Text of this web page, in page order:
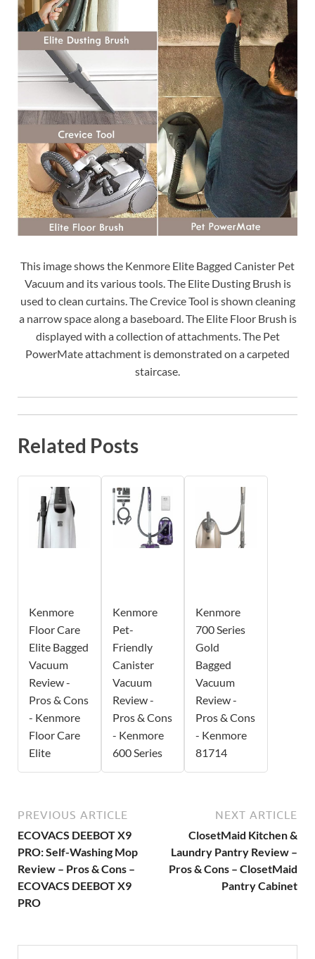
This image shows the Kenmore Elite Bagged Canister Pet
Vacuum and its various tools. The Elite Dusting Brush is
used to clean curtains. The Crevice Tool is shown cleaning
a narrow space along a baseboard. The Elite Floor Brush is
displayed with a collection of attachments. The Pet
PowerMate attachment is demonstrated on a carpeted
staircase.
Related Posts
Kenmore
Floor Care
Elite Bagged
Vacuum
Review -
Pros & Cons
- Kenmore
Floor Care
Elite
Kenmore
Pet-
Friendly
Canister
Vacuum
Review -
Pros & Cons
- Kenmore
600 Series
Kenmore
700 Series
Gold
Bagged
Vacuum
Review -
Pros & Cons
- Kenmore
81714
PREVIOUS ARTICLE
ECOVACS DEEBOT X9
PRO: Self-Washing Mop
Review – Pros & Cons –
ECOVACS DEEBOT X9
PRO
NEXT ARTICLE
ClosetMaid Kitchen &
Laundry Pantry Review –
Pros & Cons – ClosetMaid
Pantry Cabinet